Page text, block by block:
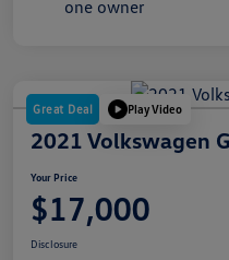
Great Deal Play Video
2021 Volkswagen
Your Price
$17,000
Disclosure